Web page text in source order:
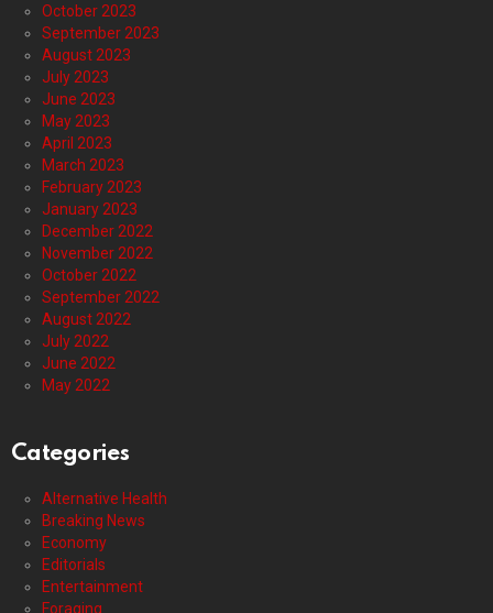
October 2023
September 2023
August 2023
July 2023
June 2023
May 2023
April 2023
March 2023
February 2023
January 2023
December 2022
November 2022
October 2022
September 2022
August 2022
July 2022
June 2022
May 2022
Categories
Alternative Health
Breaking News
Economy
Editorials
Entertainment
Foraging